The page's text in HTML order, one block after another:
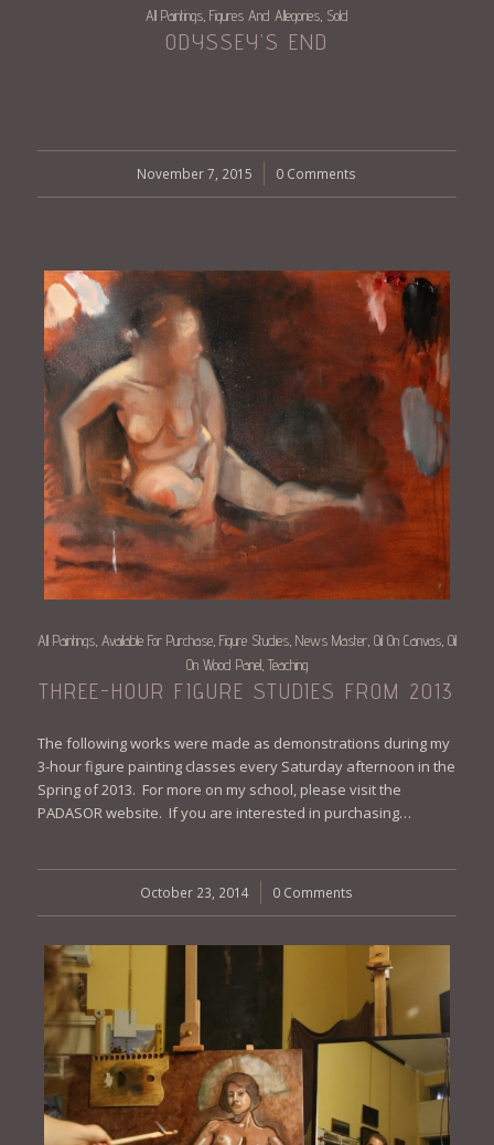
All Paintings, Figures And Allegories, Sold
ODYSSEY’S END
November 7, 2015
/ 0 Comments
All Paintings, Available For Purchase, Figure Studies, News Master, Oil On Canvas, Oil
On Wood Panel, Teaching
THREE-HOUR FIGURE STUDIES FROM 2013
The following works were made as demonstrations during my
3-hour figure painting classes every Saturday afternoon in the
Spring of 2013. For more on my school, please visit the
PADASOR website. If you are interested in purchasing…
October 23, 2014
/ 0 Comments